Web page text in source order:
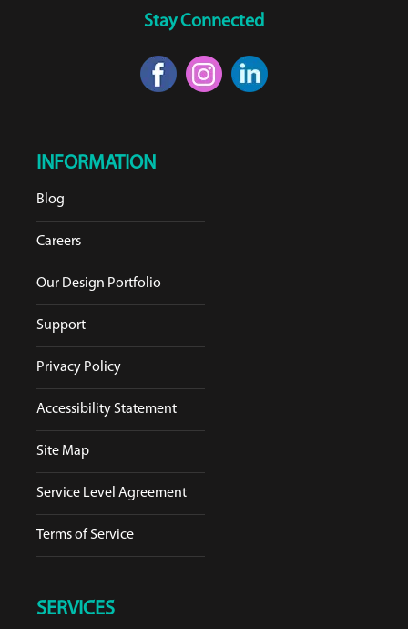
Stay Connected
INFORMATION
Blog
Careers
Our Design Portfolio
Support
Privacy Policy
Accessibility Statement
Site Map
Service Level Agreement
Terms of Service
SERVICES